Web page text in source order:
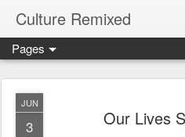
Culture Remixed
Pages
JUN
3 Our Lives